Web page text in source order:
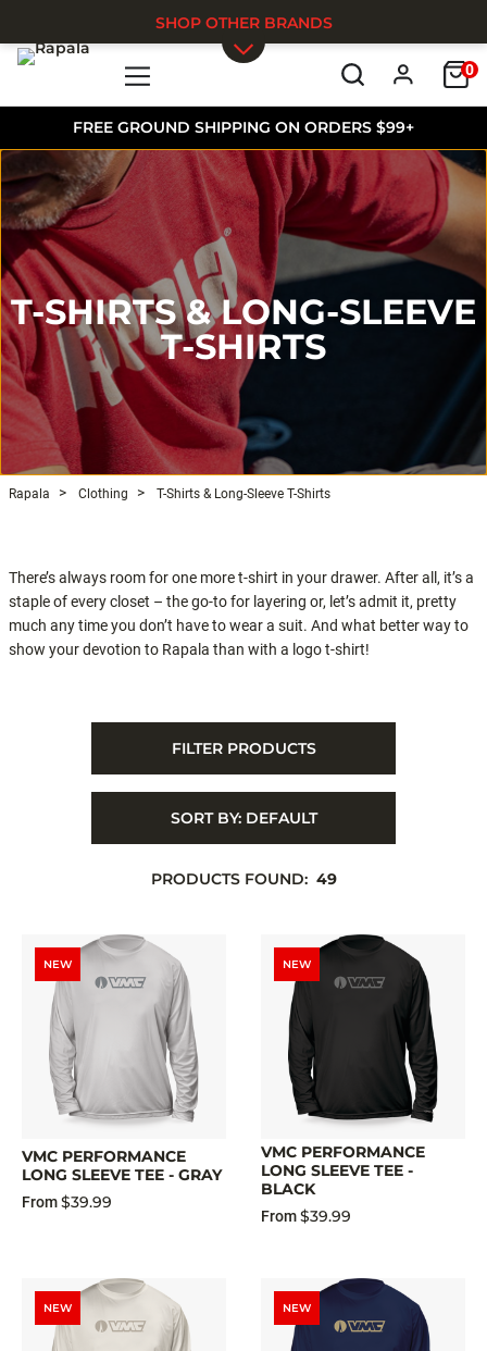
FREE GROUND SHIPPING ON ORDERS $99+
0
SHOP OTHER BRANDS
T-SHIRTS & LONG-SLEEVE
T-SHIRTS
Rapala Clothing T-Shirts & Long-Sleeve T-Shirts
There’s always room for one more t-shirt in your drawer. After all, it’s a
staple of every closet – the go-to for layering or, let’s admit it, pretty
much any time you don’t have to wear a suit. And what better way to
show your devotion to Rapala than with a logo t-shirt!
FILTER PRODUCTS
SORT BY: DEFAULT
PRODUCTS FOUND: 49
NEW
VMC PERFORMANCE
LONG SLEEVE TEE - GRAY
From$39.99
NEW
VMC PERFORMANCE
LONG SLEEVE TEE -
BLACK
From$39.99
NEW NEW